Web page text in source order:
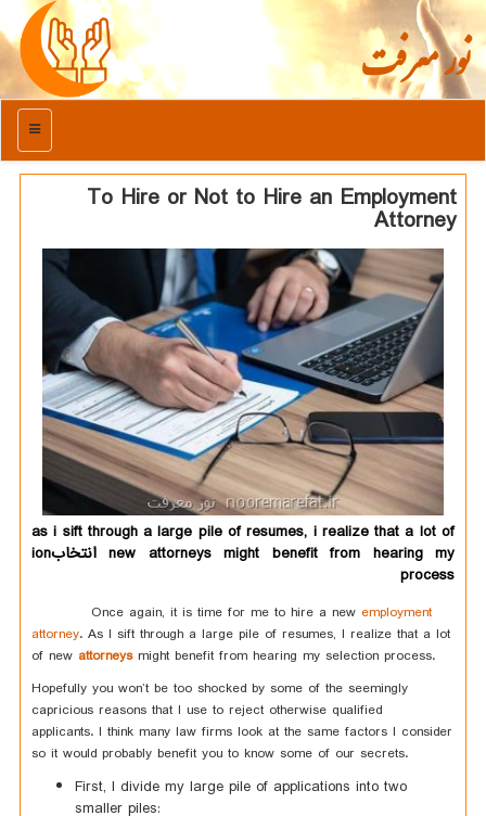
نور معرفت
منو
To Hire or Not to Hire an Employment
Attorney
as i sift through a large pile of resumes, i realize that a lot of
new attorneys might benefit from hearing my انتخابion
process
Once again, it is time for me to hire a new employment
attorney. As I sift through a large pile of resumes, I realize that a lot
of new attorneysmight benefit from hearing my selection process.
Hopefully you won’t be too shocked by some of the seemingly
capricious reasons that I use to reject otherwise qualified
applicants. I think many law firms look at the same factors I consider
so it would probably benefit you to know some of our secrets.
First, I divide my large pile of applications into two
smaller piles: